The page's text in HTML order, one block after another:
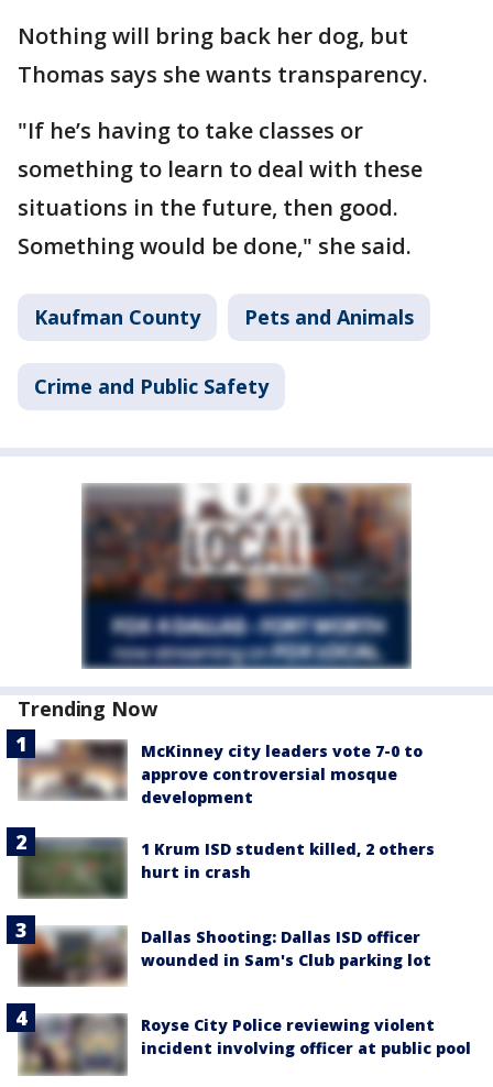
Nothing will bring back her dog, but
Thomas says she wants transparency.
"If he’s having to take classes or
something to learn to deal with these
situations in the future, then good.
Something would be done," she said.
Kaufman County Pets and Animals
Crime and Public Safety
Trending Now
McKinney city leaders vote 7-0 to
approve controversial mosque
development
1 Krum ISD student killed, 2 others
hurt in crash
Dallas Shooting: Dallas ISD officer
wounded in Sam's Club parking lot
Royse City Police reviewing violent
incident involving officer at public pool